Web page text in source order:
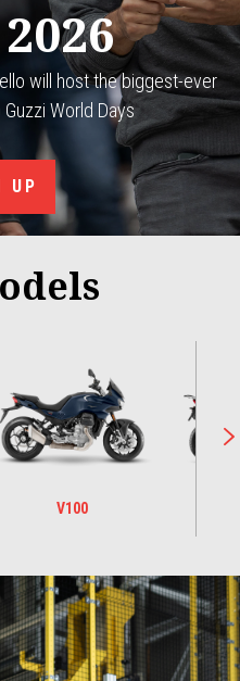
will host the biggest-ever
World Days
UP
V100